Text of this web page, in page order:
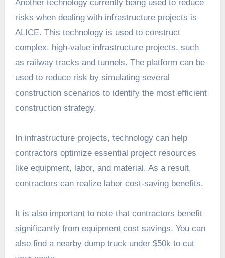
Another technology currently being used to reduce
risks when dealing with infrastructure projects is
ALICE. This technology is used to construct
complex, high-value infrastructure projects, such
as railway tracks and tunnels. The platform can be
used to reduce risk by simulating several
construction scenarios to identify the most efficient
construction strategy.
In infrastructure projects, technology can help
contractors optimize essential project resources
like equipment, labor, and material. As a result,
contractors can realize labor cost-saving benefits.
It is also important to note that contractors benefit
significantly from equipment cost savings. You can
also find a nearby dump truck under $50k to cut